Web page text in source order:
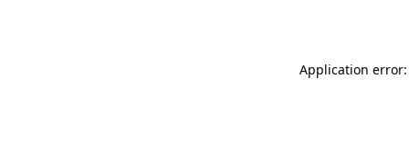
Application